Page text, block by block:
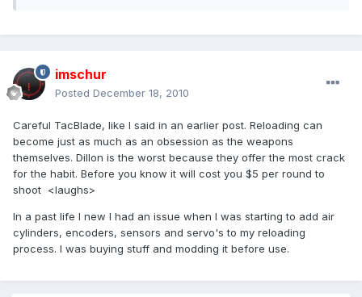
imschur
Posted December 18, 2010
Careful TacBlade, like I said in an earlier post. Reloading can
become just as much as an obsession as the weapons
themselves. Dillon is the worst because they offer the most crack
for the habit. Before you know it will cost you $5 per round to
shoot <laughs>
In a past life I new I had an issue when I was starting to add air
cylinders, encoders, sensors and servo's to my reloading
process. I was buying stuff and modding it before use.